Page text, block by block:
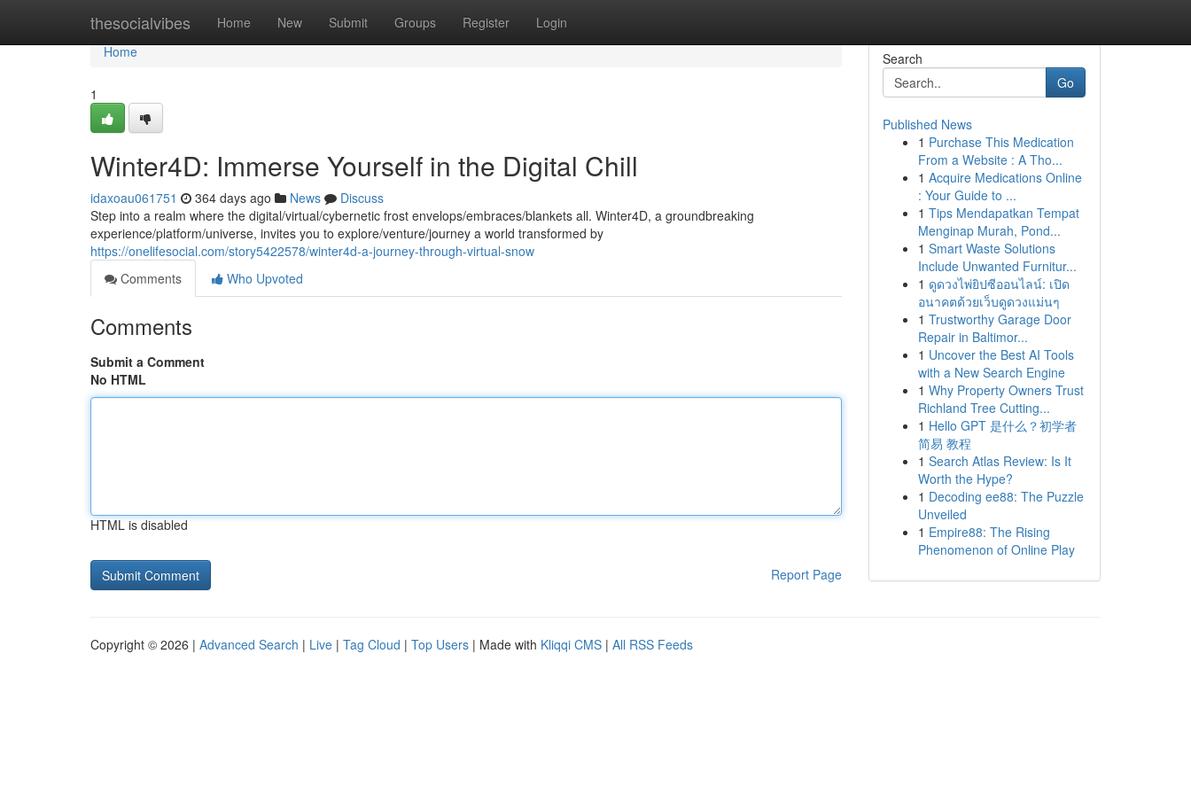
thesocialvibes Home New Submit Groups Register Login
Home
Home
1
Winter4D: Immerse Yourself in the Digital Chill
idaxoau061751 364 days ago News
Discuss
Step into a realm where the digital/virtual/cybernetic frost envelops/embraces/blankets all. Winter4D, a groundbreaking
experience/platform/universe, invites you to explore/venture/journey a world transformed by
https://onelifesocial.com/story5422578/winter4d-a-journey-through-virtual-snow
Comments
Who Upvoted
Comments
Submit a Comment
No HTML
HTML is disabled
Report Page
Search
Go
Published News
1 Purchase This Medication
From a Website : A Tho...
1 Acquire Medications Online
: Your Guide to ...
1 Tips Mendapatkan Tempat
Menginap Murah, Pond...
1 Smart Waste Solutions
Include Unwanted Furnitur...
1 ดูดวงไพ่ยิปซีออนไลน์: เปิด
อนาคตด้วยเว็บดูดวงแม่นๆ
1 Trustworthy Garage Door
Repair in Baltimor...
1 Uncover the Best AI Tools
with a New Search Engine
1 Why Property Owners Trust
Richland Tree Cutting...
1 Hello GPT 是什么？初学者
简易 教程
1 Search Atlas Review: Is It
Worth the Hype?
1 Decoding ee88: The Puzzle
Unveiled
1 Empire88: The Rising
Phenomenon of Online Play
Copyright © 2026 | Advanced Search | Live | Tag Cloud | Top Users | Made with Kliqqi CMS | All RSS Feeds